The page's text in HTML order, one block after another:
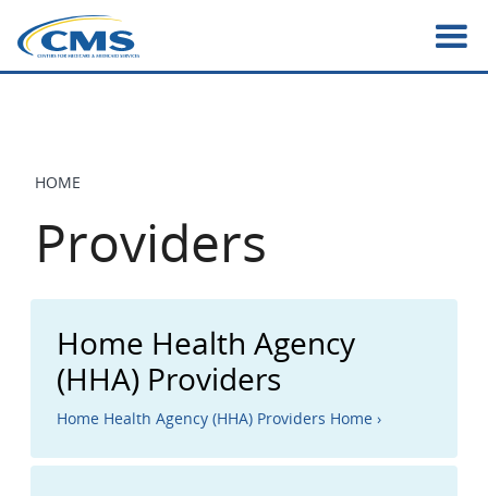
main
BREADCRUMB
HOME
Providers
Home Health Agency
(HHA) Providers
Home Health Agency (HHA) Providers Home ›